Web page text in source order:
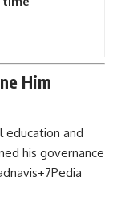
Him
education and
his governance
+7Pedia